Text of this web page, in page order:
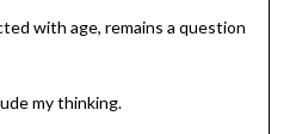
with age, remains a question
my thinking.